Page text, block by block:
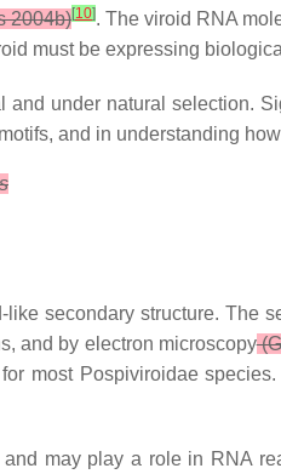
2004b)[10]. The viroid RNA
must be expressing
under natural selection.
and in understanding
secondary structure. The
and by electron microscopy
most Pospiviroidae
may play a role in RNA